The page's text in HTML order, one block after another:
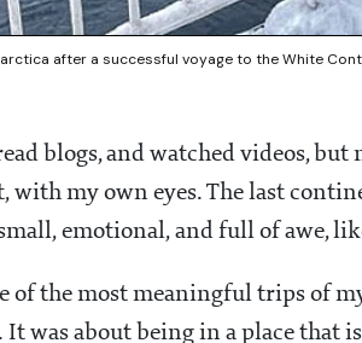
after a successful voyage to the White
blogs, and watched videos,
with my own eyes. The last
emotional, and full of awe,
of the most meaningful trips of
was about being in a place that